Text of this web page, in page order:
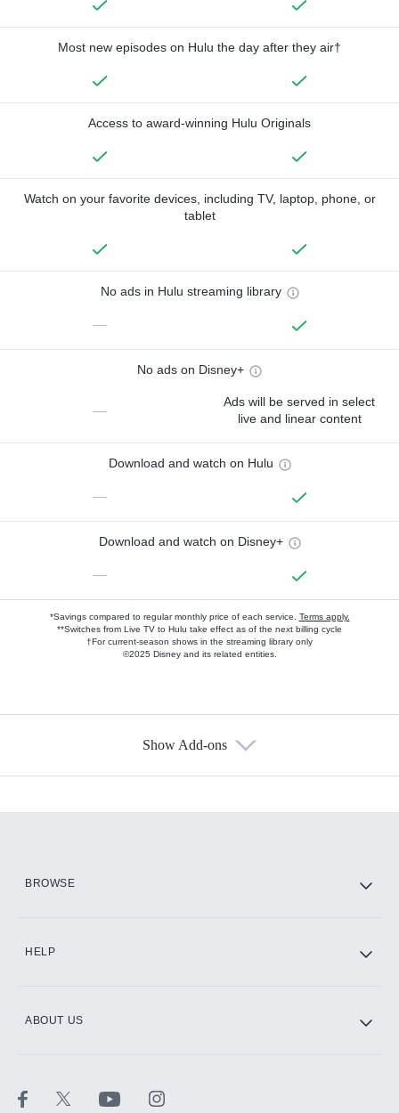
Most new episodes on Hulu the day after they air†
Access to award-winning Hulu Originals
Watch on your favorite devices, including TV, laptop, phone, or
tablet
No ads in Hulu streaming library
—
No ads on Disney+
—
Ads will be served in select
live and linear content
Download and watch on Hulu
—
Download and watch on Disney+
—
*Savings compared to regular monthly price of each service. Terms apply.
**Switches from Live TV to Hulu take effect as of the next billing cycle
†For current-season shows in the streaming library only
©2025 Disney and its related entities.
Show Add-ons
BROWSE
HELP
ABOUT US